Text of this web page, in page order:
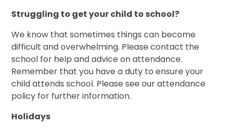
Struggling to get your child to school?
We know that sometimes things can become
difficult and overwhelming. Please contact the
school for help and advice on attendance.
Remember that you have a duty to ensure your
child attends school. Please see our attendance
policy for further information.
Holidays